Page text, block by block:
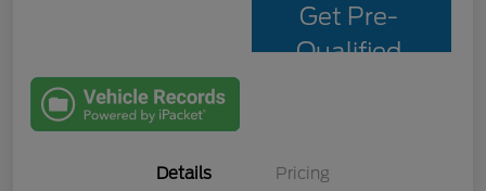
Get Pre-
Qualified
Details Pricing